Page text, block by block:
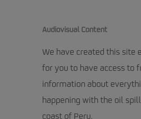
Audiovisual Content
We have created this site
for you to have access to
information about
happening with the oil